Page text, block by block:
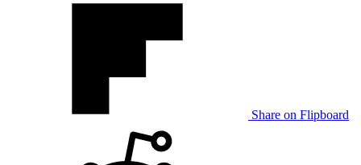
Share on Flipboard